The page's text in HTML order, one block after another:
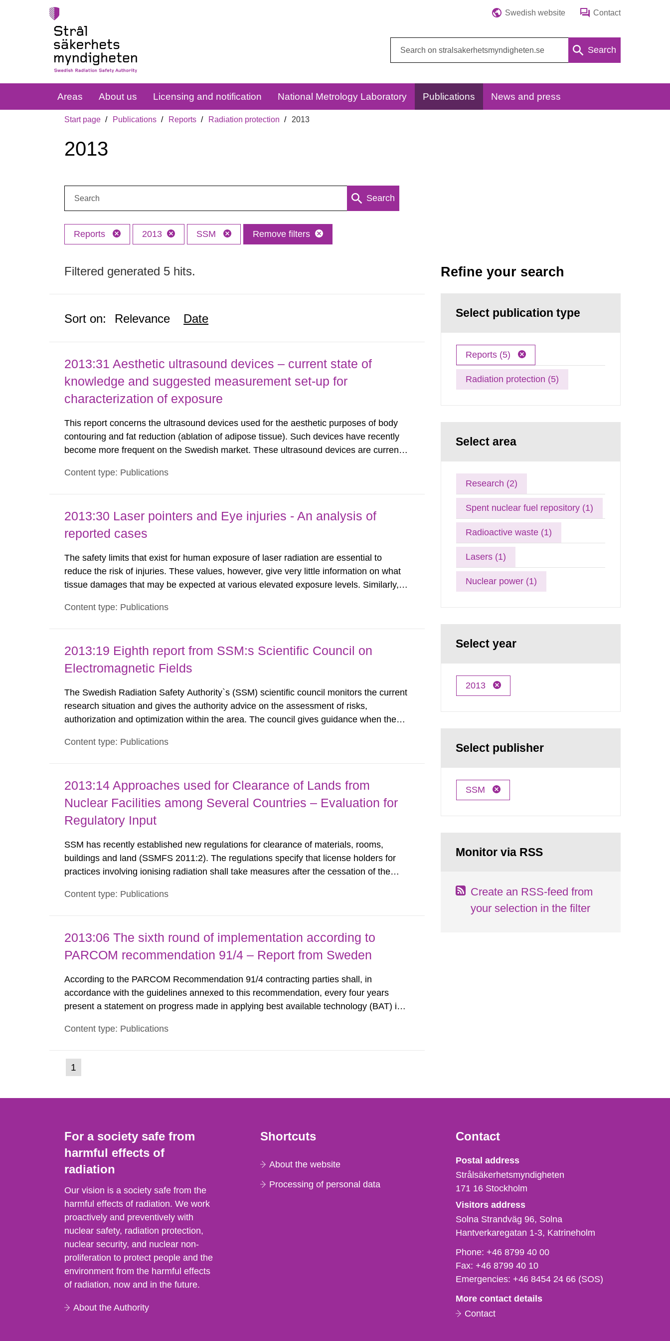
Swedish website Contact
Search
Areas About us Licensing and notification National Metrology Laboratory Publications News and press
Start page Publications Reports Radiation protection 2013
2013
Search
Reports 2013 SSM Remove filters
Filtered generated 5 hits.
Sort on: Relevance Date
2013:31 Aesthetic ultrasound devices – current state of
knowledge and suggested measurement set-up for
characterization of exposure
This report concerns the ultrasound devices used for the aesthetic purposes of body
contouring and fat reduction (ablation of adipose tissue). Such devices have recently
become more frequent on the Swedish market. These ultrasound devices are currently
harmful exposure when using them. This report aims to...
Content type: Publications
2013:30 Laser pointers and Eye injuries - An analysis of
reported cases
The safety limits that exist for human exposure of laser radiation are essential to
reduce the risk of injuries. These values, however, give very little information on what
tissue damages that may be expected at various elevated exposure levels. Similarly,
such tissue damage is related to the impairment of the...
Content type: Publications
2013:19 Eighth report from SSM:s Scientific Council on
Electromagnetic Fields
The Swedish Radiation Safety Authority`s (SSM) scientific council monitors the current
research situation and gives the authority advice on the assessment of risks,
authorization and optimization within the area. The council gives guidance when the
The council shall submit a written report on the current...
Content type: Publications
2013:14 Approaches used for Clearance of Lands from
Nuclear Facilities among Several Countries – Evaluation for
Regulatory Input
SSM has recently established new regulations for clearance of materials, rooms,
buildings and land (SSMFS 2011:2). The regulations specify that license holders for
practices involving ionising radiation shall take measures after the cessation of the
nuclide specific clearance levels in becquerel per m2 for rooms...
Content type: Publications
2013:06 The sixth round of implementation according to
PARCOM recommendation 91/4 – Report from Sweden
According to the PARCOM Recommendation 91/4 contracting parties shall, in
accordance with the guidelines annexed to this recommendation, every four years
present a statement on progress made in applying best available technology (BAT) in
discharges from all nuclear industries, including research reactors and...
Content type: Publications
Go
to
1
Refine your search
Select publication type
Reports (5)
Radiation protection (5)
Select area
Research (2)
Spent nuclear fuel repository (1)
Radioactive waste (1)
Lasers (1)
Nuclear power (1)
Select year
2013
Select publisher
SSM
Monitor via RSS
Create an RSS-feed from
your selection in the filter
For a society safe from
harmful effects of
radiation
Our vision is a society safe from the
harmful effects of radiation. We work
proactively and preventively with
nuclear safety, radiation protection,
nuclear security, and nuclear non-
proliferation to protect people and the
environment from the harmful effects
of radiation, now and in the future.
About the Authority
Shortcuts
About the website
Processing of personal data
Contact
Strålsäkerhetsmyndigheten
Postal address
Strålsäkerhetsmyndigheten
171 16 Stockholm
Visitors address
Solna Strandväg 96, Solna
Hantverkaregatan 1-3 Katrineholm
Phone,
fax
och
mail
Phone:+46 8799 40 00
Fax:+46 8799 40 10
Emergencies:+46 8454 24 66 (SOS)
More contact details
Contact